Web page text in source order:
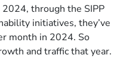
through the SIPP
initiatives, they’ve
month in 2024. So
and traffic that year.